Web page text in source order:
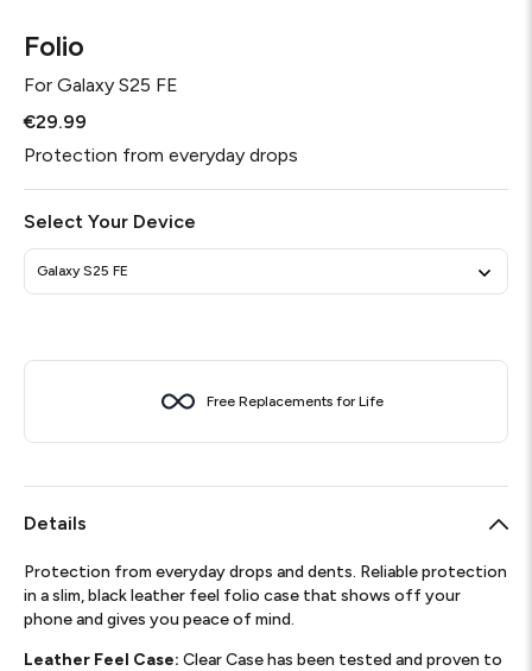
Folio
For Galaxy S25 FE
€29.99
Protection from everyday drops
Select Your Device
Galaxy S25 FE
Free Replacements for Life
Details
Protection from everyday drops and dents. Reliable protection
in a slim, black leather feel folio case that shows off your
phone and gives you peace of mind.
Leather Feel Case: Clear Case has been tested and proven to